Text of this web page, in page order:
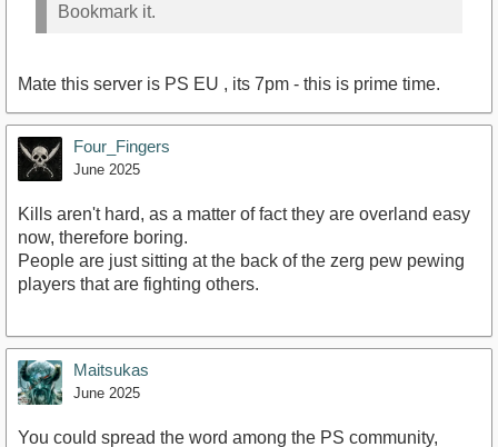
Bookmark it.
Mate this server is PS EU , its 7pm - this is prime time.
Four_Fingers
June 2025
Kills aren't hard, as a matter of fact they are overland easy
now, therefore boring.
People are just sitting at the back of the zerg pew pewing
players that are fighting others.
Maitsukas
June 2025
You could spread the word among the PS community,